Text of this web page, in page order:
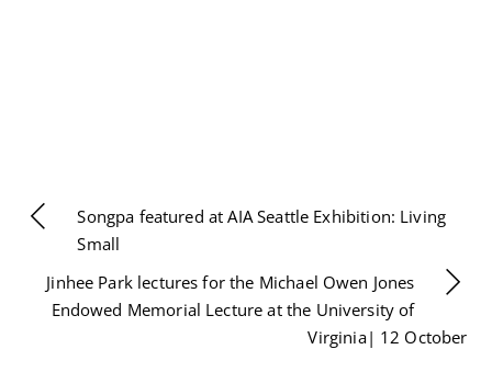
Songpa featured at AIA Seattle Exhibition: Living
Small
Jinhee Park lectures for the Michael Owen Jones
Endowed Memorial Lecture at the University of
Virginia| 12 October